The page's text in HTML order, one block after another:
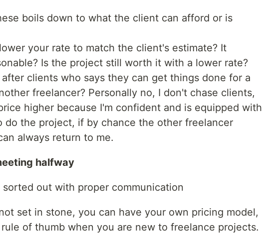
boils down to what the client can afford or is
your rate to match the client's estimate? It
Is the project still worth it with a lower rate?
clients who says they can get things done for a
freelancer? Personally no, I don't chase clients,
higher because I'm confident and is equipped with
do the project, if by chance the other freelancer
always return to me.
halfway
out with proper communication
set in stone, you can have your own pricing model,
of thumb when you are new to freelance projects.